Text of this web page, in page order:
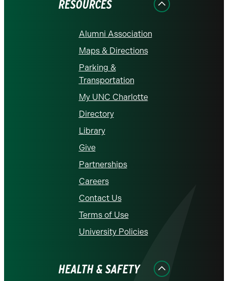
RESOURCES
Alumni Association
Maps & Directions
Parking &
Transportation
My UNC Charlotte
Directory
Library
Give
Partnerships
Careers
Contact Us
Terms of Use
University Policies
HEALTH & SAFETY